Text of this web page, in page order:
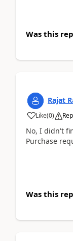
Was this
Rajat
Like(0)
No, I didn't
Purchase
Was this